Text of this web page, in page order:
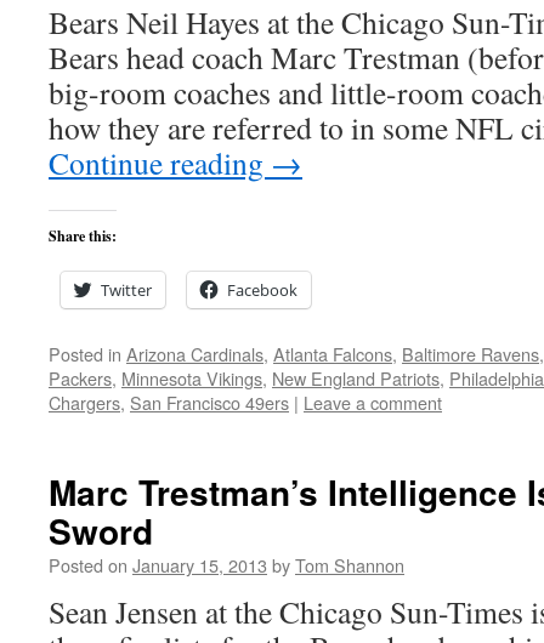
Bears Neil Hayes at the Chicago Sun-
Bears head coach Marc Trestman
big-room coaches and little-room
how they are referred to in some
Continue reading →
Share this:
Twitter Facebook
Posted in Arizona Cardinals, Atlanta Falcons, Baltimore Ravens
Packers, Minnesota Vikings, New England Patriots,
Chargers, San Francisco 49ers | Leave a comment
Marc Trestman’s Intelligence
Sword
Posted on January 15, 2013 byTom Shannon
Sean Jensen at the Chicago Sun-